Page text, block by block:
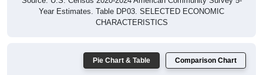
Year Estimates. Table DP03. SELECTED ECONOMIC
CHARACTERISTICS
Pie Chart & Table Comparison Chart